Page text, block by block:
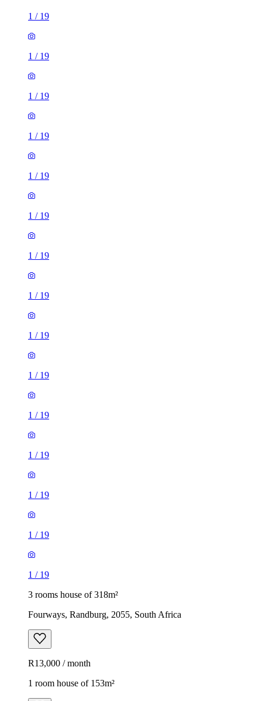
1 / 19
1 / 19
1 / 19
1 / 19
1 / 19
1 / 19
1 / 19
1 / 19
1 / 19
1 / 19
1 / 19
1 / 19
1 / 19
1 / 19
1 / 19
3 rooms house of 318m²
Fourways, Randburg, 2055, South Africa
R13,000 / month
1 room house of 153m²